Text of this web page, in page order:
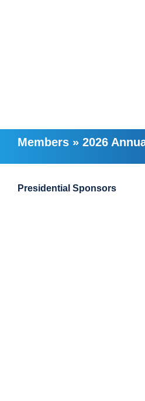
Members » 2026
Presidential Sponsors